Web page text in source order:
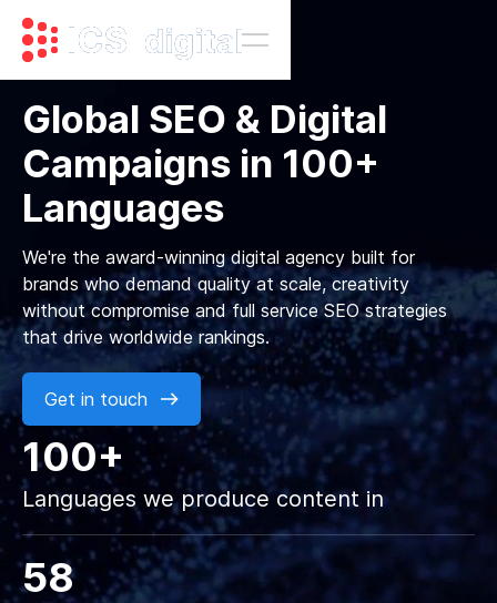
Global SEO & Digital
Campaigns in 100+
Languages
We're the award-winning digital agency built for
brands who demand quality at scale, creativity
without compromise and full service SEO strategies
that drive worldwide rankings.
Get in touch
100+
Languages we produce content in
58